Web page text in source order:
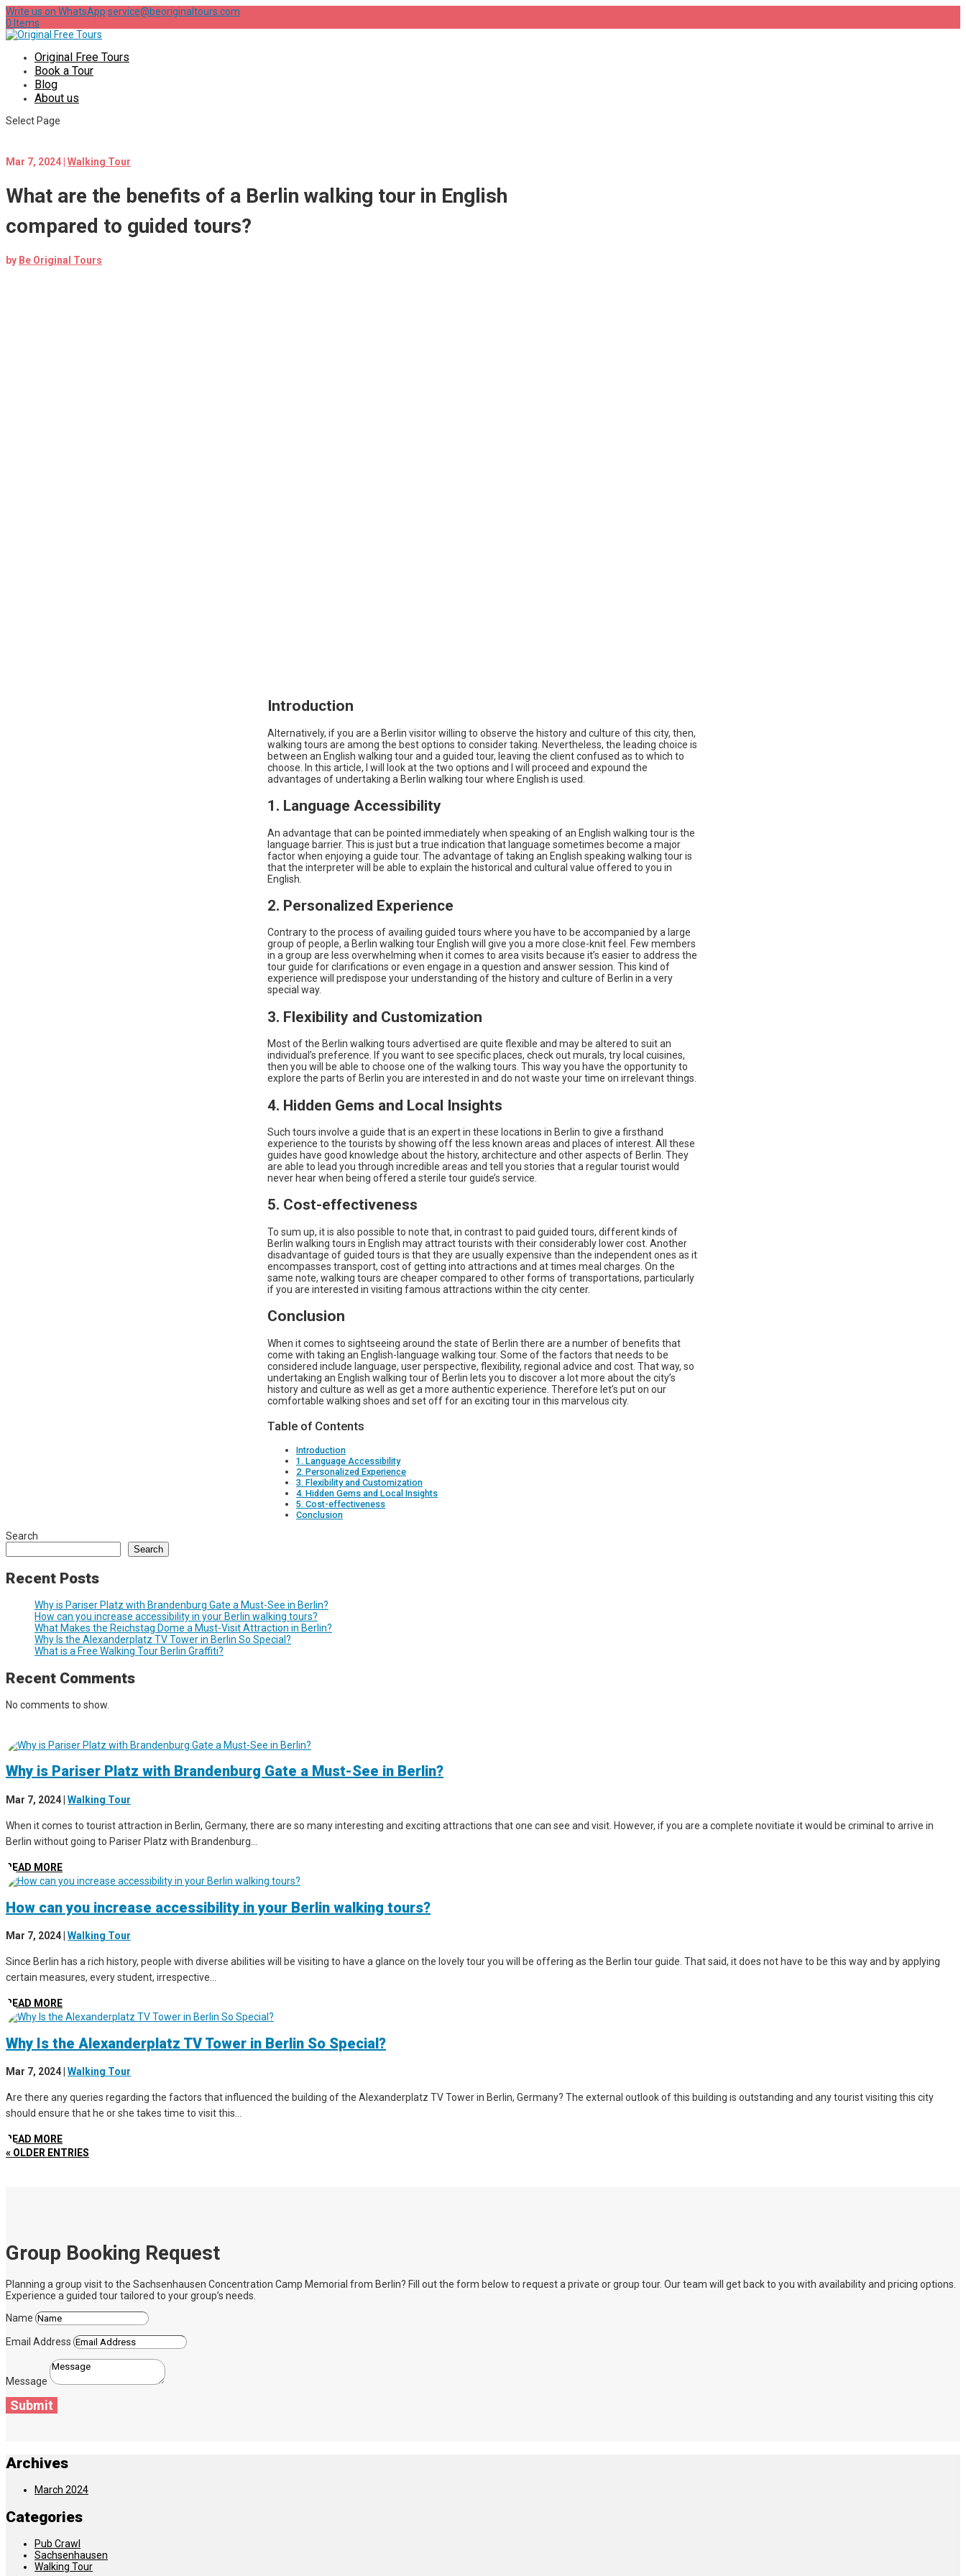
Write us on WhatsApp service@beoriginaltours.com
0 Items
Original Free Tours
Book a Tour
Blog
About us
Select Page
Mar 7, 2024 Walking Tour
What are the benefits of a Berlin walking tour in English
compared to guided tours?
by Be Original Tours
Introduction
Alternatively, if you are a Berlin visitor willing to observe the history and culture of this city, then,
walking tours are among the best options to consider taking. Nevertheless, the leading choice is
between an English walking tour and a guided tour, leaving the client confused as to which to
choose. In this article, I will look at the two options and I will proceed and expound the
advantages of undertaking a Berlin walking tour where English is used.
1. Language Accessibility
An advantage that can be pointed immediately when speaking of an English walking tour is the
language barrier. This is just but a true indication that language sometimes become a major
factor when enjoying a guide tour. The advantage of taking an English speaking walking tour is
that the interpreter will be able to explain the historical and cultural value offered to you in
English.
2. Personalized Experience
Contrary to the process of availing guided tours where you have to be accompanied by a large
group of people, a Berlin walking tour English will give you a more close-knit feel. Few members
in a group are less overwhelming when it comes to area visits because it’s easier to address the
tour guide for clarifications or even engage in a question and answer session. This kind of
experience will predispose your understanding of the history and culture of Berlin in a very
special way.
3. Flexibility and Customization
Most of the Berlin walking tours advertised are quite flexible and may be altered to suit an
individual’s preference. If you want to see specific places, check out murals, try local cuisines,
then you will be able to choose one of the walking tours. This way you have the opportunity to
explore the parts of Berlin you are interested in and do not waste your time on irrelevant things.
4. Hidden Gems and Local Insights
Such tours involve a guide that is an expert in these locations in Berlin to give a firsthand
experience to the tourists by showing off the less known areas and places of interest. All these
guides have good knowledge about the history, architecture and other aspects of Berlin. They
are able to lead you through incredible areas and tell you stories that a regular tourist would
never hear when being offered a sterile tour guide’s service.
5. Cost-effectiveness
To sum up, it is also possible to note that, in contrast to paid guided tours, different kinds of
Berlin walking tours in English may attract tourists with their considerably lower cost. Another
disadvantage of guided tours is that they are usually expensive than the independent ones as it
encompasses transport, cost of getting into attractions and at times meal charges. On the
same note, walking tours are cheaper compared to other forms of transportations, particularly
if you are interested in visiting famous attractions within the city center.
Conclusion
When it comes to sightseeing around the state of Berlin there are a number of benefits that
come with taking an English-language walking tour. Some of the factors that needs to be
considered include language, user perspective, flexibility, regional advice and cost. That way, so
undertaking an English walking tour of Berlin lets you to discover a lot more about the city’s
history and culture as well as get a more authentic experience. Therefore let’s put on our
comfortable walking shoes and set off for an exciting tour in this marvelous city.
Table of Contents
Introduction
1. Language Accessibility
2. Personalized Experience
3. Flexibility and Customization
4. Hidden Gems and Local Insights
5. Cost-effectiveness
Conclusion
Search
Search
Recent Posts
Why is Pariser Platz with Brandenburg Gate a Must-See in Berlin?
How can you increase accessibility in your Berlin walking tours?
What Makes the Reichstag Dome a Must-Visit Attraction in Berlin?
Why Is the Alexanderplatz TV Tower in Berlin So Special?
What is a Free Walking Tour Berlin Graffiti?
Recent Comments
No comments to show.
Why is Pariser Platz with Brandenburg Gate a Must-See in Berlin?
Mar 7, 2024 Walking Tour
When it comes to tourist attraction in Berlin, Germany, there are so many interesting and exciting attractions that one can see and visit. However, if you are a complete novitiate it would be criminal to arrive in
Berlin without going to Pariser Platz with Brandenburg...
READ MORE
How can you increase accessibility in your Berlin walking tours?
Mar 7, 2024 Walking Tour
Since Berlin has a rich history, people with diverse abilities will be visiting to have a glance on the lovely tour you will be offering as the Berlin tour guide. That said, it does not have to be this way and by applying
certain measures, every student, irrespective...
READ MORE
Why Is the Alexanderplatz TV Tower in Berlin So Special?
Mar 7, 2024 Walking Tour
Are there any queries regarding the factors that influenced the building of the Alexanderplatz TV Tower in Berlin, Germany? The external outlook of this building is outstanding and any tourist visiting this city
should ensure that he or she takes time to visit this...
READ MORE
« OLDER ENTRIES
Group Booking Request
Planning a group visit to the Sachsenhausen Concentration Camp Memorial from Berlin? Fill out the form below to request a private or group tour. Our team will get back to you with availability and pricing options.
Experience a guided tour tailored to your group’s needs.
Name
Email Address
Message
Submit
Archives
March 2024
Categories
Pub Crawl
Sachsenhausen
Walking Tour